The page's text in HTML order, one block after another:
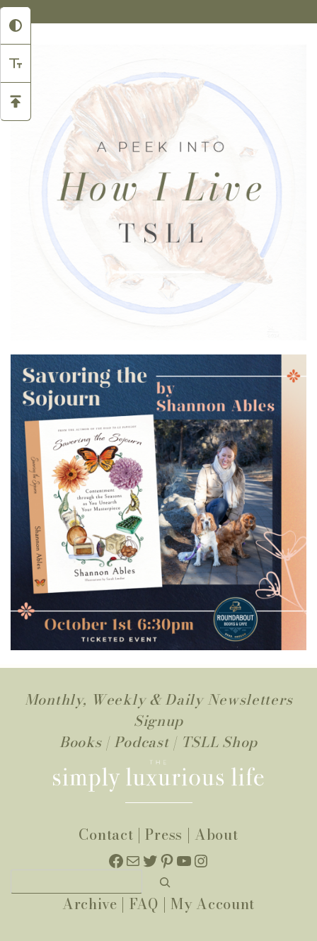
Monthly, Weekly & Daily Newsletters
Signup
Books| Podcast | TSLL Shop
Contact |Press | About
Facebook
MailTwitter
Pinterest
YouTube
Instagram
Archive | FAQ | My Account